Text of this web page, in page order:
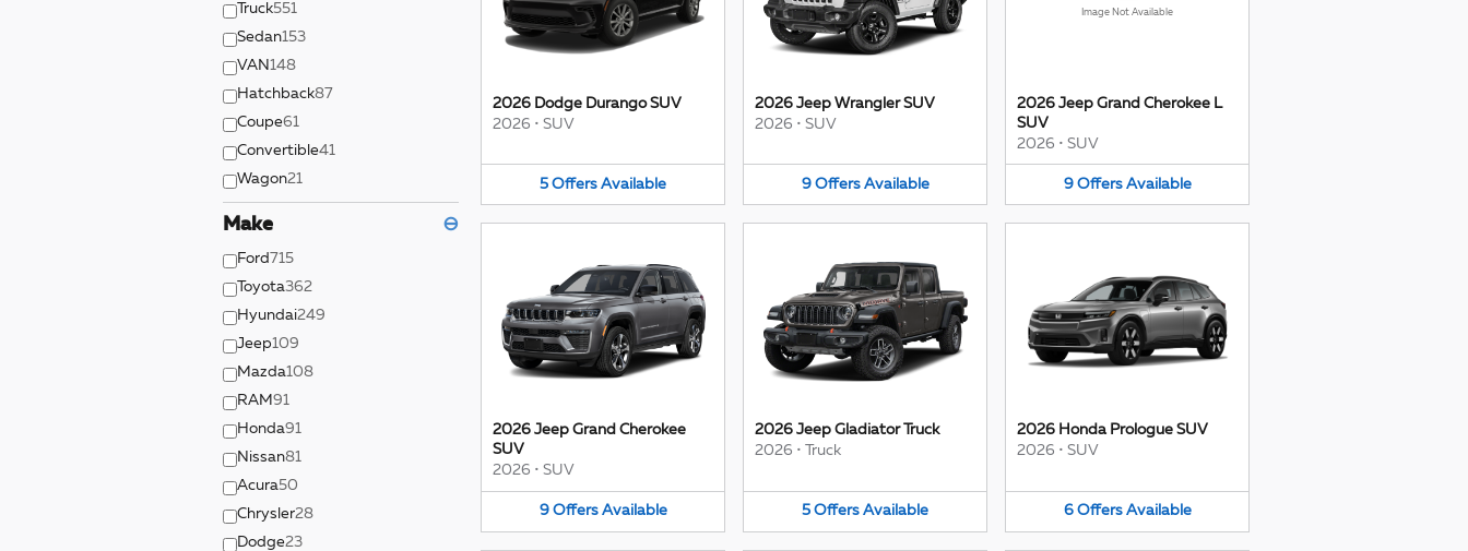
Truck551
Sedan153
VAN148
Hatchback87
Coupe61
Convertible41
Wagon21
Make ⊖
Ford 715
Toyota362
Hyundai249
Jeep109
Mazda108
RAM91
Honda91
Nissan81
Acura50
Chrysler28
Dodge23
2026 Dodge Durango SUV
2026 • SUV
5 Offers Available
2026 Jeep Wrangler SUV
2026 • SUV
9 Offers Available
Image Not Available
2026 Jeep Grand Cherokee L
SUV
2026 • SUV
9 Offers Available
2026 Jeep Grand Cherokee
SUV
2026 • SUV
9 Offers Available
2026 Jeep Gladiator Truck
2026 • Truck
5 Offers Available
2026 Honda Prologue SUV
2026 • SUV
6 Offers Available